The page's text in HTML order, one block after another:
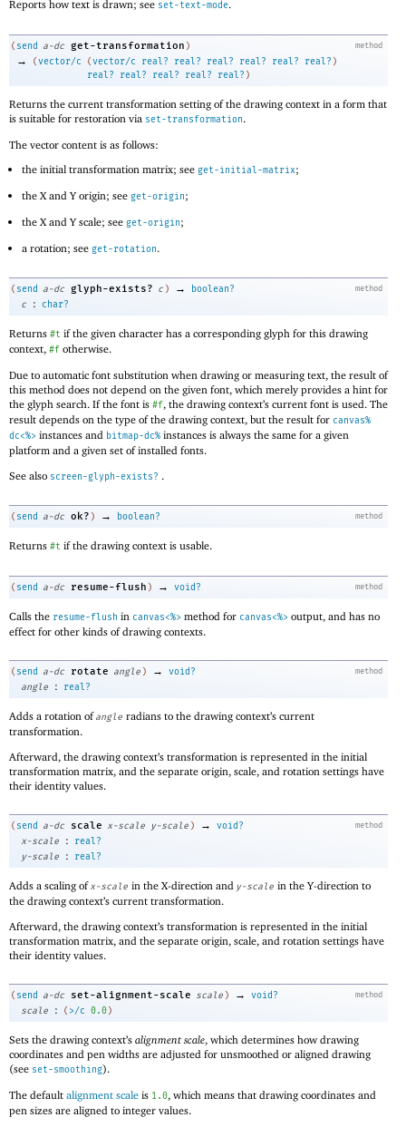
Reports how text is drawn; see set-text-mode.
method
( send a-dc get-transformation )
→ (vector/c (vector/c real? real? real? real? real? real? )
real?
real? real? real? real? )
Returns the current transformation setting of the drawing context in a form that
is suitable for restoration via set-transformation.
The vector content is as follows:
the initial transformation matrix; seeget-initial-matrix;
the X and Y origin; seeget-origin;
the X and Y scale; seeget-origin;
a rotation; seeget-rotation.
method
( send a-dc glyph-exists? c ) →
boolean?
c
: char?
Returns #t if the given character has a corresponding glyph for this drawing
context, #f otherwise.
Due to automatic font substitution when drawing or measuring text, the result of
this method does not depend on the given font, which merely provides a hint for
the glyph search. If the font is #f, the drawing context’s current font is used. The
result depends on the type of the drawing context, but the result for canvas%
dc<%> instances and bitmap-dc% instances is always the same for a given
platform and a given set of installed fonts.
See also screen-glyph-exists? .
method
( send a-dc ok? ) → boolean?
Returns #t if the drawing context is usable.
method
( send a-dc resume-flush ) → void?
Calls the resume-flush in canvas<%> method for canvas<%> output, and has no
effect for other kinds of drawing contexts.
method
( send a-dc rotate angle ) →
void?
angle
: real?
Adds a rotation ofangle radians to the drawing context’s current
transformation.
Afterward, the drawing context’s transformation is represented in the initial
transformation matrix, and the separate origin, scale, and rotation settings have
their identity values.
method
( send a-dc scale x-scale y-scale ) →
void?
x-scale
:
real?
y-scale
: real?
Adds a scaling ofx-scale in the X-direction and y-scale in the Y-direction to
the drawing context’s current transformation.
Afterward, the drawing context’s transformation is represented in the initial
transformation matrix, and the separate origin, scale, and rotation settings have
their identity values.
method
( send a-dc set-alignment-scale scale ) →
void?
scale
: ( >/c 0.0)
Sets the drawing context’s alignment scale, which determines how drawing
coordinates and pen widths are adjusted for unsmoothed or aligned drawing
(see set-smoothing).
The default alignment scale is 1.0, which means that drawing coordinates and
pen sizes are aligned to integer values.